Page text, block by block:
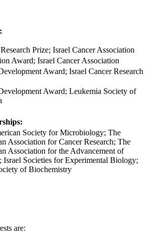
Prize; Israel Cancer Association
Award; Israel Cancer Association
Award; Israel Cancer Research
Award; Leukemia Society of
Society for Microbiology; The
Association for Cancer Research; The
Association for the Advancement of
Israel Societies for Experimental Biology;
of Biochemistry
are: